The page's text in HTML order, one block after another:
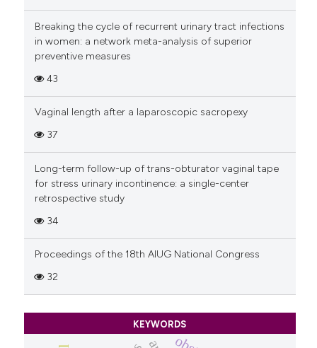
Breaking the cycle of recurrent urinary tract infections
in women: a network meta-analysis of superior
preventive measures
43
Vaginal length after a laparoscopic sacropexy
37
Long-term follow-up of trans-obturator vaginal tape
for stress urinary incontinence: a single-center
retrospective study
34
Proceedings of the 18th AIUG National Congress
32
KEYWORDS